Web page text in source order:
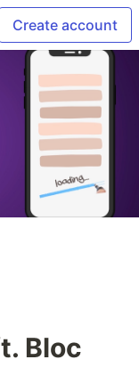
Create account
Bloc